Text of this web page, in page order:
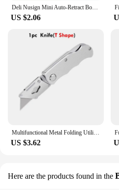
US $2.06
US $3.62
Here are the products found in the